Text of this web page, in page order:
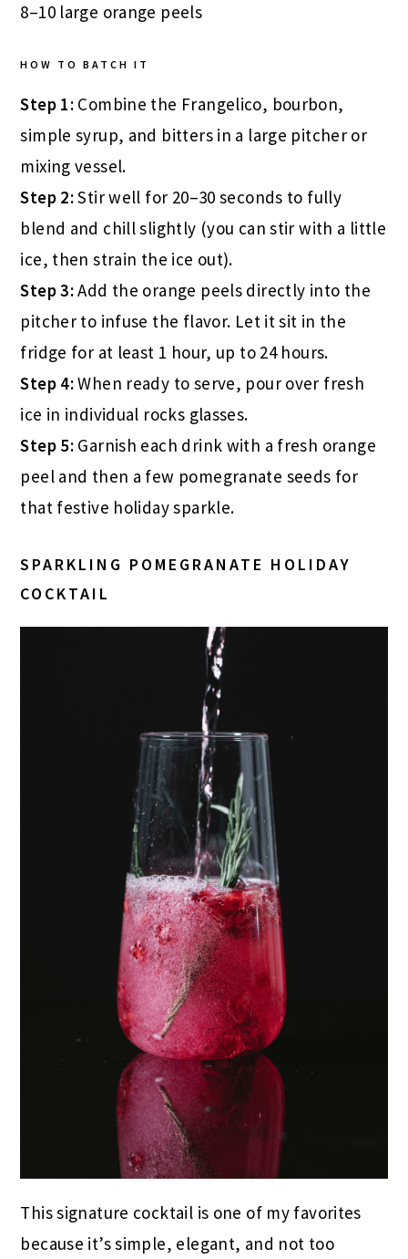
8–10 large orange peels
HOW TO BATCH IT
Step 1: Combine the Frangelico, bourbon,
simple syrup, and bitters in a large pitcher or
mixing vessel.
Step 2:Stir well for 20–30 seconds to fully
blend and chill slightly (you can stir with a little
ice, then strain the ice out).
Step 3:Add the orange peels directly into the
pitcher to infuse the flavor. Let it sit in the
fridge for at least 1 hour, up to 24 hours.
Step 4:When ready to serve, pour over fresh
ice in individual rocks glasses.
Step 5: Garnish each drink with a fresh orange
peel and then a few pomegranate seeds for
that festive holiday sparkle.
SPARKLING POMEGRANATE HOLIDAY
COCKTAIL
This signature cocktail is one of my favorites
because it’s simple, elegant, and not too